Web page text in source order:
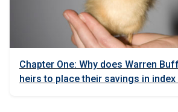
Chapter One: Why does Warren
heirs to place their savings in index